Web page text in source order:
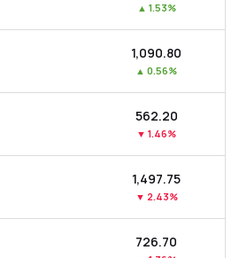
▲ 1.53%
₹1,090.80
▲ 0.56%
₹562.20
▼ 1.46%
₹1,497.75
▼ 2.43%
₹726.70